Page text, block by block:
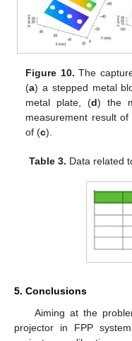
Figure 10. The
(a) a stepped metal
metal plate, (d) the
measurement result of
of (c).
Table 3. Data related
5. Conclusions
Aiming at the
projector in FPP